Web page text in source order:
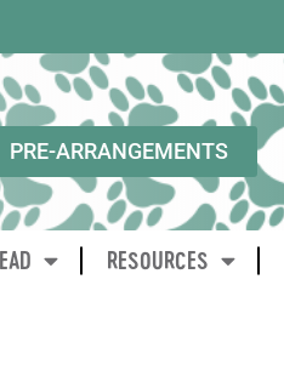
PRE-ARRANGEMENTS
RESOURCES